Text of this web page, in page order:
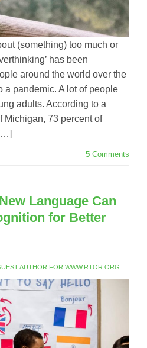
(something) too much or
has been
around the world over the
a pandemic. A lot of people
adults. According to a
Michigan, 73 percent of
5 Comments
Language Can
for Better
AUTHOR FOR WWW.RTOR.ORG